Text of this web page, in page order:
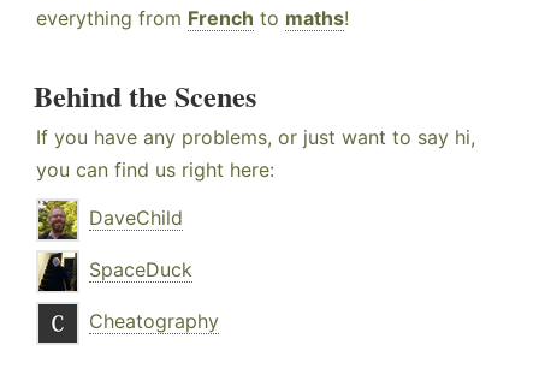
everything from French to maths!
Behind the Scenes
If you have any problems, or just want to say hi,
you can find us right here:
DaveChild
SpaceDuck
Cheatography